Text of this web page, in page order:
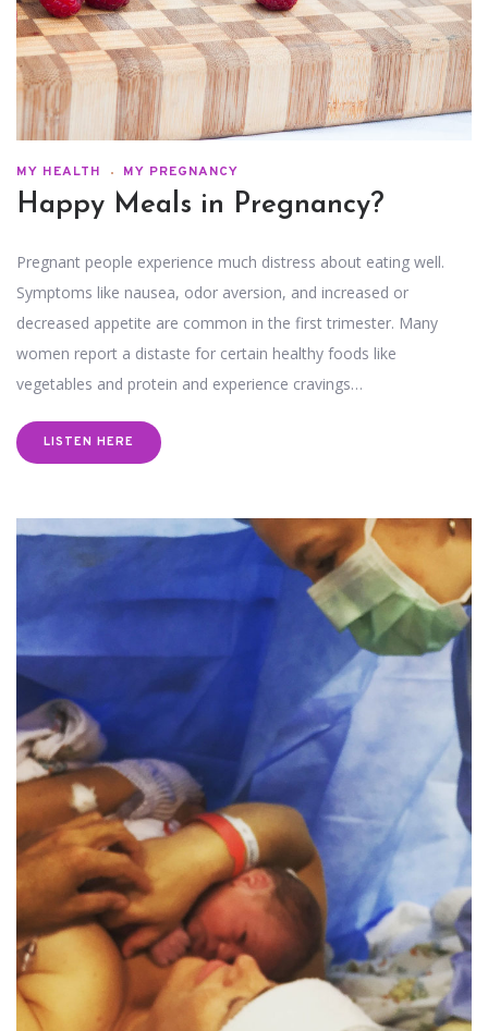
MY HEALTH MY PREGNANCY
Happy Meals in Pregnancy?
Pregnant people experience much distress about eating well.
Symptoms like nausea, odor aversion, and increased or
decreased appetite are common in the first trimester. Many
women report a distaste for certain healthy foods like
vegetables and protein and experience cravings…
LISTEN HERE